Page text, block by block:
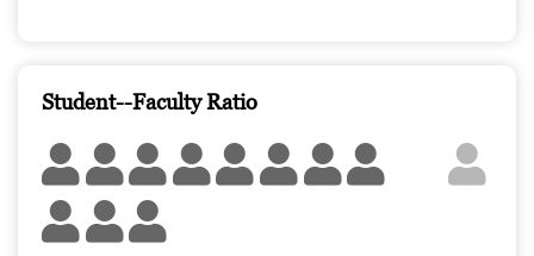
Student--Faculty Ratio